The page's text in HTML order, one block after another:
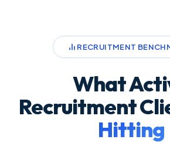
RECRUITMENT
What
Recruitment
Hitting